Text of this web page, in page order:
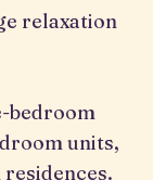
relaxation
bedroom
units,